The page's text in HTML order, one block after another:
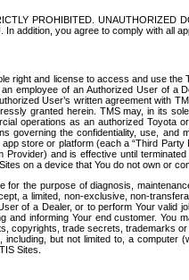
PROHIBITED. UNAUTHORIZED
addition, you agree to comply with all
right and license to access and use
employee of an Authorized User of
User’s written agreement with
granted herein. TMS may, in its
operations as an authorized Toyota
governing the confidentiality, use,
store or platform (each a “Third
and is effective until
on a device that You do not own or
for the purpose of diagnosis,
a limited, non-exclusive, non-
of a Dealer, or to perform Your
and informing Your end customer.
copyrights, trade secrets, trademarks
but not limited to, a
Sites.